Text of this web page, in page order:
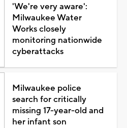
'We're very aware':
Milwaukee Water
Works closely
monitoring nationwide
cyberattacks
Milwaukee police
search for critically
missing 17-year-old and
her infant son